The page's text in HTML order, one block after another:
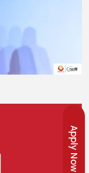
Apply Now